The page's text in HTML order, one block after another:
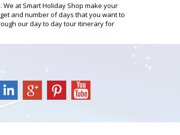
at Smart Holiday Shop make your
and number of days that you want to
our day to day tour itinerary for